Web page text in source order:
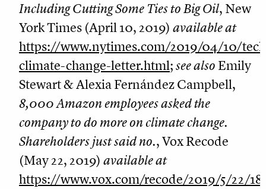
Including Cutting Some Ties to Big Oil, New
York Times (April 10, 2019) available at
https://www.nytimes.com/2019/04/10/
climate-change-letter.html;see also Emily
Stewart & Alexia Fernández Campbell,
8,000 Amazon employees asked the
company to do more on climate change.
Shareholders just said no., Vox Recode
(May 22, 2019) available at
https://www.vox.com/recode/2019/5/22/